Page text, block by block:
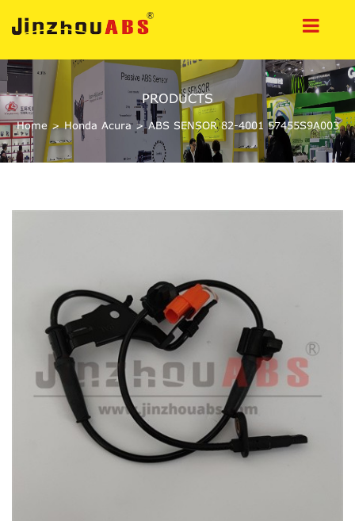
PRODUCTS
Home>Honda Acura>ABS SENSOR 82-4001 57455S9A003